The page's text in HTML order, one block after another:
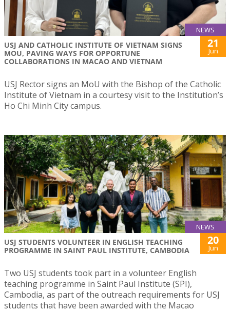
NEWS
USJ AND CATHOLIC INSTITUTE OF VIETNAM SIGNS
MOU, PAVING WAYS FOR OPPORTUNE
COLLABORATIONS IN MACAO AND VIETNAM
21
Jun
USJ Rector signs an MoU with the Bishop of the Catholic
Institute of Vietnam in a courtesy visit to the Institution’s
Ho Chi Minh City campus.
NEWS
USJ STUDENTS VOLUNTEER IN ENGLISH TEACHING
PROGRAMME IN SAINT PAUL INSTITUTE, CAMBODIA
20
Jun
Two USJ students took part in a volunteer English
teaching programme in Saint Paul Institute (SPI),
Cambodia, as part of the outreach requirements for USJ
students that have been awarded with the Macao